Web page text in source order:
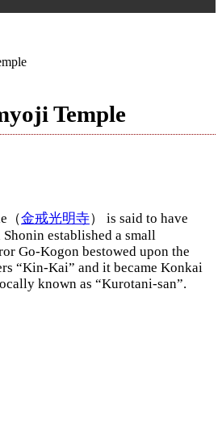
Temple
（金戒光明寺） is said to have
established a small
Go-Kogon bestowed upon the
“Kin-Kai” and it became Konkai
known as “Kurotani-san”.